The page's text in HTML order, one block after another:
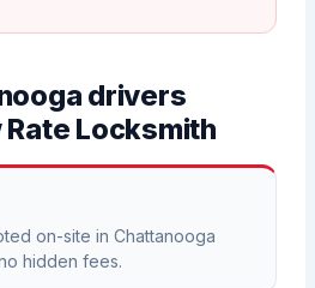
drivers
Locksmith
on-site in Chattanooga
hidden fees.